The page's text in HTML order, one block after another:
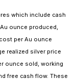
which include cash
ounce produced,
per Au ounce
realized silver price
ounce sold, working
free cash flow. These